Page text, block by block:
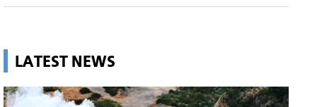
LATEST NEWS